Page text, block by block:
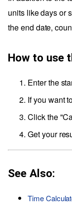
units like days or
the end date,
How to use
Enter the
If you want
Click the
Get your
See Also:
Time